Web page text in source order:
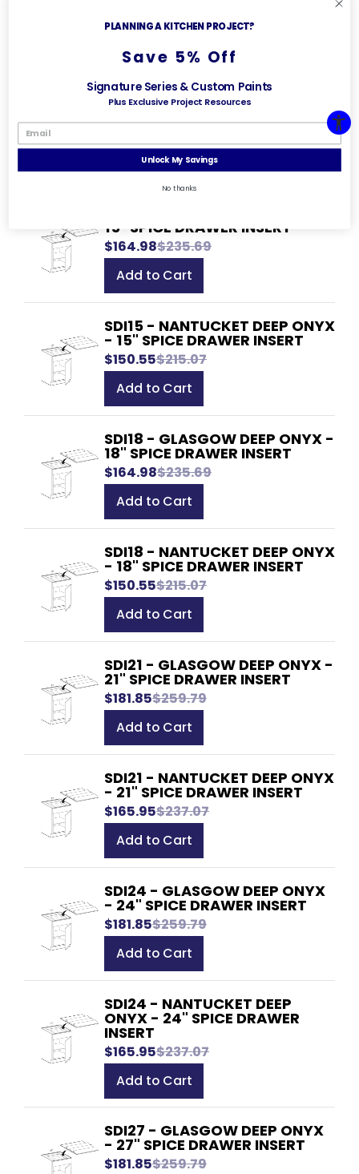
$179.51$256.45
Add to Cart
KBI21 - NANTUCKET DEEP ONYX
- 21" KNIFE BLOCK INSERT
Add to Cart
15" SPICE DRAWER INSERT
$164.98$235.69
Add to Cart
SDI15 - NANTUCKET DEEP ONYX
- 15" SPICE DRAWER INSERT
$150.55$215.07
Add to Cart
SDI18 - GLASGOW DEEP ONYX -
18" SPICE DRAWER INSERT
$164.98$235.69
Add to Cart
SDI18 - NANTUCKET DEEP ONYX
- 18" SPICE DRAWER INSERT
$150.55$215.07
Add to Cart
SDI21 - GLASGOW DEEP ONYX -
21" SPICE DRAWER INSERT
$181.85$259.79
Add to Cart
SDI21 - NANTUCKET DEEP ONYX
- 21" SPICE DRAWER INSERT
$165.95$237.07
Add to Cart
SDI24 - GLASGOW DEEP ONYX
- 24" SPICE DRAWER INSERT
$181.85$259.79
Add to Cart
SDI24 - NANTUCKET DEEP
ONYX - 24" SPICE DRAWER
INSERT
$165.95$237.07
Add to Cart
SDI27 - GLASGOW DEEP ONYX
- 27" SPICE DRAWER INSERT
$181.85$259.79
PLANNING A KITCHEN PROJECT?
Save 5% Off
Signature Series & Custom Paints
Plus Exclusive Project Resources
Unlock My Savings
No thanks